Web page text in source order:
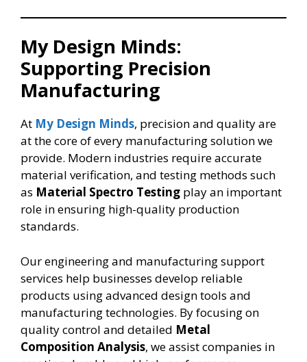
My Design Minds:
Supporting Precision
Manufacturing
At My Design Minds, precision and quality are
at the core of every manufacturing solution we
provide. Modern industries require accurate
material verification, and testing methods such
as Material Spectro Testing play an important
role in ensuring high-quality production
standards.
Our engineering and manufacturing support
services help businesses develop reliable
products using advanced design tools and
manufacturing technologies. By focusing on
quality control and detailed Metal
Composition Analysis, we assist companies in